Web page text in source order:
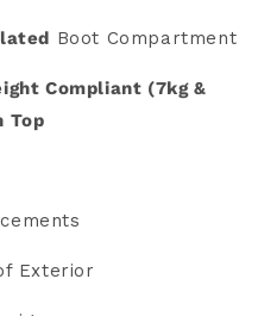
Boot Compartment
Compliant (7kg &
Top
Exterior